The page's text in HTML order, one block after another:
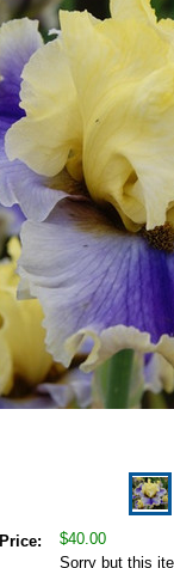
Price: $40.00
Sorry but this